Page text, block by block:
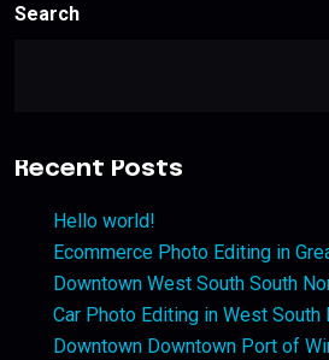
Search
Recent Posts
Hello world!
Ecommerce Photo Editing in
Downtown West South South
Car Photo Editing in West
Downtown Downtown Port of